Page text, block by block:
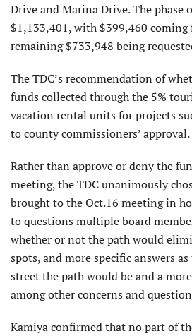
Drive and Marina Drive. The phase
$1,133,401, with $399,460
remaining $733,948 being
The TDC’s recommendation of
funds collected through the 5%
vacation rental units for projects
to county commissioners’ approval.
Rather than approve or deny the
meeting, the TDC unanimously
brought to the Oct.16 meeting in
to questions multiple board
whether or not the path would
spots, and more specific answers
street the path would be and a
among other concerns and
Kamiya confirmed that no part of